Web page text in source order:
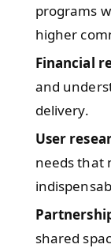
programs
higher
Financial
and
delivery.
User
needs that
shared